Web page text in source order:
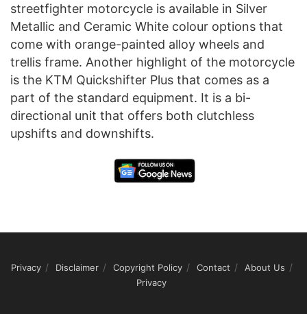
streetfighter motorcycle is available in Silver
Metallic and Ceramic White colour options that
come with orange-painted alloy wheels and
trellis frame. Another highlight of the motorcycle
is the KTM Quickshifter Plus that comes as a
part of the standard equipment. It is a bi-
directional unit that offers both clutchless
upshifts and downshifts.
Privacy Disclaimer Copyright Policy Contact
About Us
Privacy